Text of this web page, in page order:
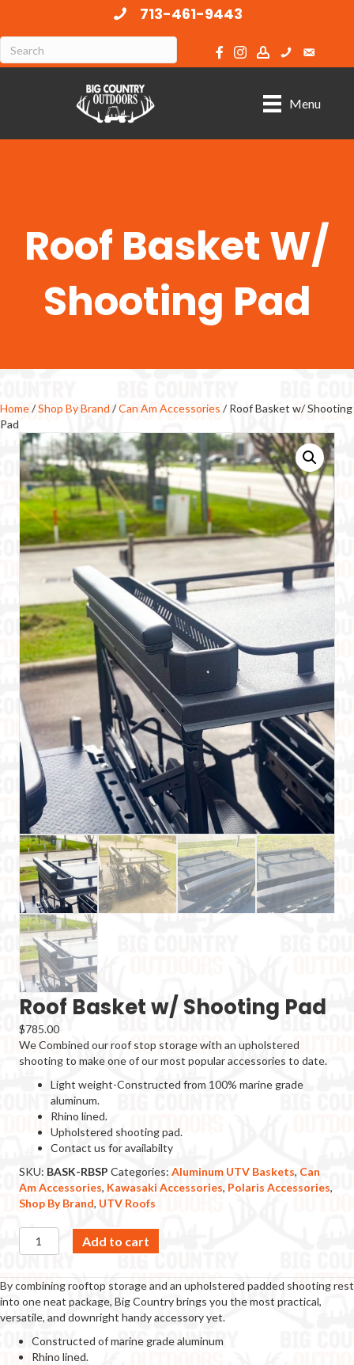
713-461-9443
Menu
Roof Basket W/
Shooting Pad
Home/Shop By Brand /Can Am Accessories / Roof Basket w/ Shooting
Pad
Roof Basket w/ Shooting Pad
$785.00
We Combined our roof stop storage with an upholstered
shooting to make one of our most popular accessories to date.
Light weight-Constructed from 100% marine grade
aluminum.
Rhino lined.
Upholstered shooting pad.
Contact us for availabilty
SKU: BASK-RBSP Categories: Aluminum UTV Baskets, Can
Am Accessories, Kawasaki Accessories, Polaris Accessories,
Shop By Brand, UTV Roofs
Roof
Basket
Shooting
Pad
quantity
Add to cart
By combining rooftop storage and an upholstered padded shooting rest
into one neat package, Big Country brings you the most practical,
versatile, and downright handy accessory yet.
Constructed of marine grade aluminum
Rhino lined.